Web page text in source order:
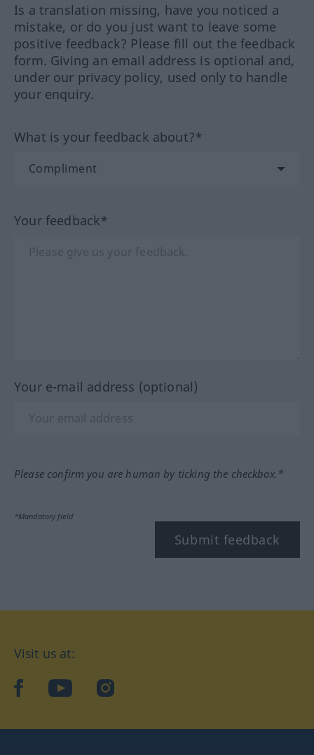
Is a translation missing, have you noticed a
mistake, or do you just want to leave some
positive feedback? Please fill out the feedback
form. Giving an email address is optional and,
under our privacy policy, used only to handle
your enquiry.
What is your feedback about?*
Your feedback*
Your e-mail address (optional)
Please confirm you are human by ticking the checkbox.*
*Mandatory field
Submit feedback
Visit us at:
facebookYouTubeInstagram